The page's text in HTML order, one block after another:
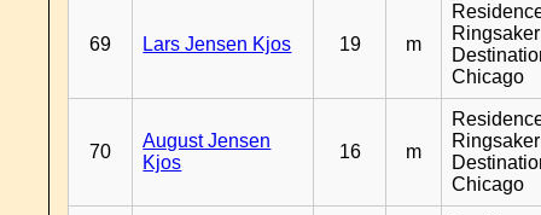
69 Lars Jensen Kjos 19 m
Chicago
70
August Jensen
Kjos
16 m
Chicago